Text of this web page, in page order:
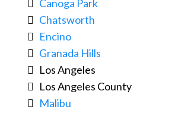
Canoga Park
Chatsworth
Encino
Granada Hills
Los Angeles
Los Angeles County
Malibu